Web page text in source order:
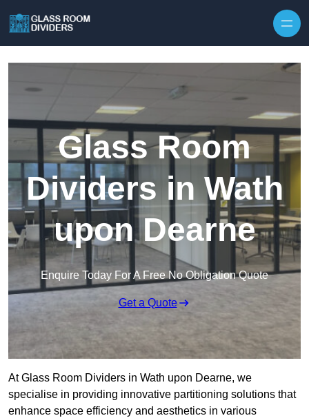
Glass Room
Dividers in Wath
upon Dearne
Enquire Today For A Free No Obligation Quote
Get a Quote
At Glass Room Dividers in Wath upon Dearne, we
specialise in providing innovative partitioning solutions that
enhance space efficiency and aesthetics in various